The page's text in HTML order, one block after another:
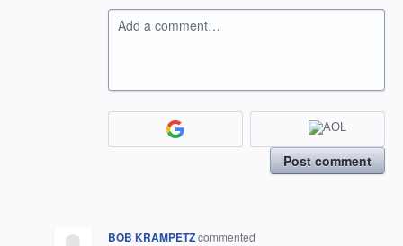
Add a comment…
Post comment
BOB KRAMPETZcommented